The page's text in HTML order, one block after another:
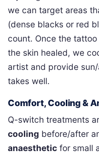
we can target areas
(dense blacks or red
count. Once the
the skin healed, we
artist and provide
takes well.
Comfort, Cooling &
Q-switch treatments
cooling before/after
anaesthetic for small